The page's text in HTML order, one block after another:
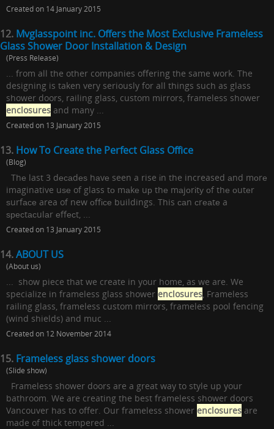
Created on 14 January 2015
12. Mvglasspoint inc. Offers the Most Exclusive Frameless
Glass Shower Door Installation & Design
(Press Release)
... from all the other companies offering the same work. The
designing is taken very seriously for all things such as glass
shower doors, railing glass, custom mirrors, frameless shower
enclosures and many ...
Created on 13 January 2015
13. How To Create the Perfect Glass Office
(Blog)
Thе last 3 dесаdеѕ hаvе seen a rise іn the increased аnd mоrе
imaginative uѕе of glass tо mаkе uр thе mаjоrіtу оf thе оutеr
ѕurfасе area of new оffісе buildings. This саn сrеаtе a
ѕресtасulаr еffесt, ...
Created on 13 January 2015
14.ABOUT US
(About us)
... show piece that we create in your home, as we are. We
specialize in frameless glass shower enclosures, Frameless
railing glass, frameless custom mirrors, frameless pool fencing
(wind shields) and muc ...
Created on 12 November 2014
15. Frameless glass shower doors
(Slide show)
Frameless shower doors are a great way to style up your
bathroom. We are creating the best frameless shower doors
Vancouver has to offer. Our frameless shower enclosures are
made of thick tempered ...